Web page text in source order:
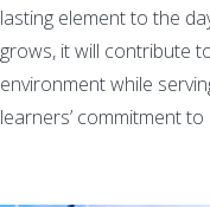
lasting element to the
grows, it will contribute
environment while
learners’ commitment